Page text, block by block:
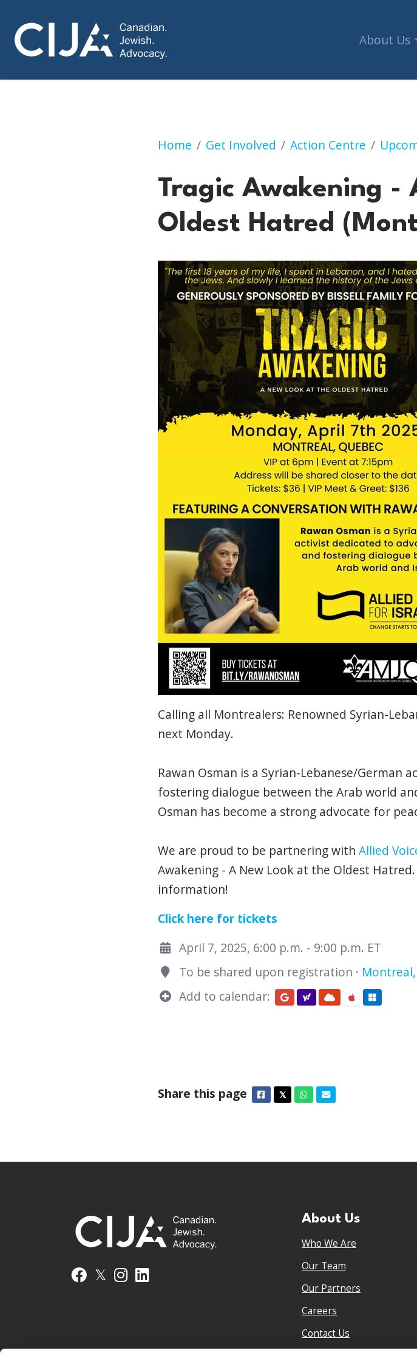
About Us
Home Get Involved Action Centre
Tragic Awakening - A New Look at the
Tragic Awakening -
Oldest Hatred
Calling all Montrealers: Renowned Syrian-
next Monday.
Rawan Osman is a Syrian-Lebanese/German
fostering dialogue between the Arab world
Osman has become a strong advocate for
We are proud to be partnering with Allied
Awakening - A New Look at the Oldest
information!
Click here for tickets
April 7, 2025, 6:00 p.m. - 9:00 p.m. ET
To be shared upon registration · Montreal,
Add to calendar:
Share this page Facebook
𝕏TwitterWhatsapp
Email
Facebook
𝕏 Instagram
About Us
Who We Are
Our Team
Our Partners
Careers
Contact Us